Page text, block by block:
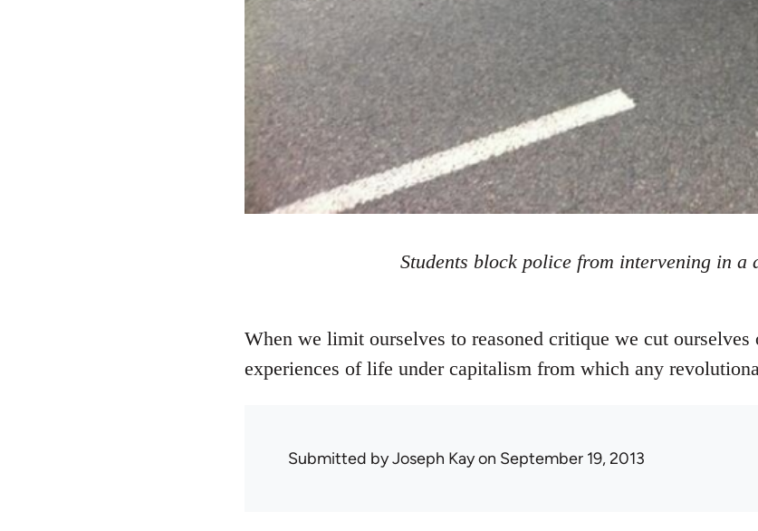
Students block police from intervening in a
When we limit ourselves to reasoned critique we cut
experiences of life under capitalism from which any
Submitted byJoseph Kayon September 19, 2013